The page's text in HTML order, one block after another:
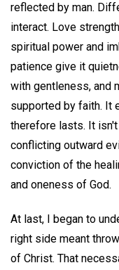
reflected by man.
interact. Love
spiritual power and
patience give it
with gentleness, and
supported by faith. It
therefore lasts. It
conflicting outward
conviction of the
and oneness of God.
At last, I began to
right side meant
of Christ. That